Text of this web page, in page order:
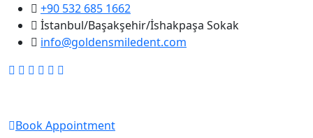
+90 532 685 1662
İstanbul/Başakşehir/İshakpaşa Sokak
info@goldensmiledent.com
Book Appointment
GOLDEN SMILE DENT